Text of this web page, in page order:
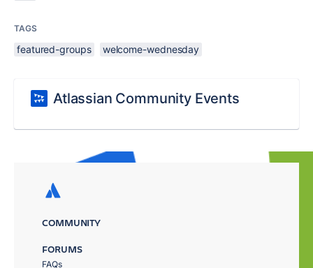
TAGS
featured-groups welcome-wednesday
Atlassian Community Events
COMMUNITY
FORUMS
FAQs